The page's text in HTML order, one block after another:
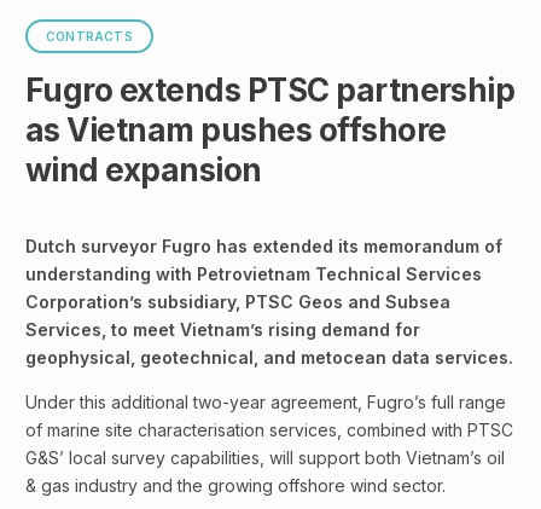
CONTRACTS
Fugro extends PTSC partnership
as Vietnam pushes offshore
wind expansion
Dutch surveyor Fugro has extended its memorandum of
understanding with Petrovietnam Technical Services
Corporation’s subsidiary, PTSC Geos and Subsea
Services, to meet Vietnam’s rising demand for
geophysical, geotechnical, and metocean data services.
Under this additional two-year agreement, Fugro’s full range
of marine site characterisation services, combined with PTSC
G&S’ local survey capabilities, will support both Vietnam’s oil
& gas industry and the growing offshore wind sector.